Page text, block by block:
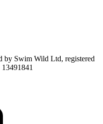
by Swim Wild Ltd, registered